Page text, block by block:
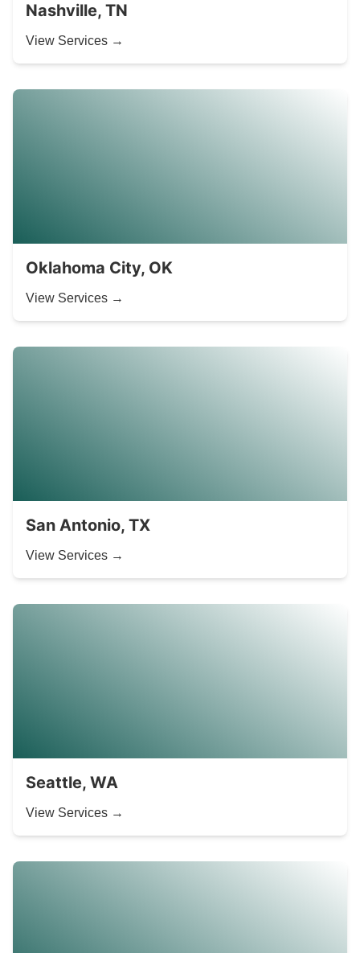
Nashville, TN
View Services →
Oklahoma City, OK
View Services →
San Antonio, TX
View Services →
Seattle, WA
View Services →